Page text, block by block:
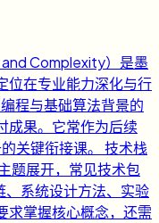
Complexity）是墨
位在专业能力深化与行
程与基础算法背景的
成果。它常作为后续
关键衔接课。 技术栈
题展开，常见技术包
系统设计方法、实验
求掌握核心概念，还需